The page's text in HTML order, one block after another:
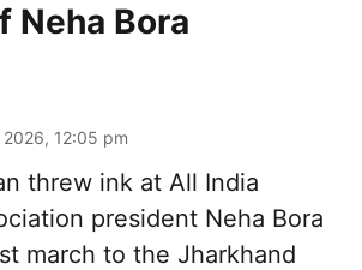
Neha Bora
2026, 12:05 pm
threw ink at All India
president Neha Bora
march to the Jharkhand